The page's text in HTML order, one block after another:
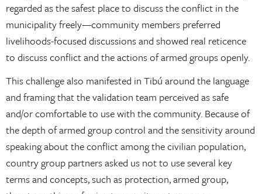
regarded as the safest place to discuss the conflict in the
municipality freely—community members preferred
livelihoods-focused discussions and showed real reticence
to discuss conflict and the actions of armed groups openly.
This challenge also manifested in Tibú around the language
and framing that the validation team perceived as safe
and/or comfortable to use with the community. Because of
the depth of armed group control and the sensitivity around
speaking about the conflict among the civilian population,
country group partners asked us not to use several key
terms and concepts, such as protection, armed group,